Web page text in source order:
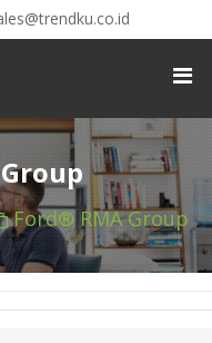
Ford® RMA Group